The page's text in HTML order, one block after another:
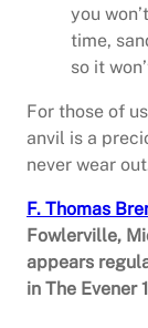
you
time,
so it
For those of
anvil is a
never wear
F. Thomas
Fowlerville,
appears
in The Evener